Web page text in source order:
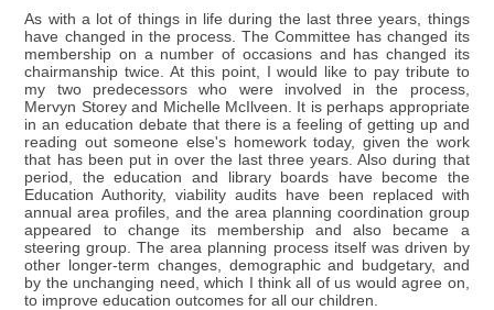
As with a lot of things in life during the last three years, things
have changed in the process. The Committee has changed its
membership on a number of occasions and has changed its
chairmanship twice. At this point, I would like to pay tribute to
my two predecessors who were involved in the process,
Mervyn Storey and Michelle McIlveen. It is perhaps appropriate
in an education debate that there is a feeling of getting up and
reading out someone else's homework today, given the work
that has been put in over the last three years. Also during that
period, the education and library boards have become the
Education Authority, viability audits have been replaced with
annual area profiles, and the area planning coordination group
appeared to change its membership and also became a
steering group. The area planning process itself was driven by
other longer-term changes, demographic and budgetary, and
by the unchanging need, which I think all of us would agree on,
to improve education outcomes for all our children.